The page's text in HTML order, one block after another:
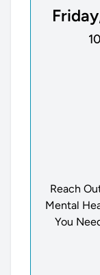
Reach
Mental
You